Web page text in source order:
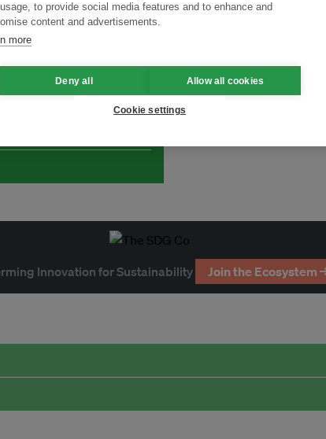
how urbanization is
leadership seen by
Innovation for Sustainability Join the Ecosystem
to provide social media features and to enhance and
content and advertisements.
more
Deny all Allow all cookies
Cookie settings